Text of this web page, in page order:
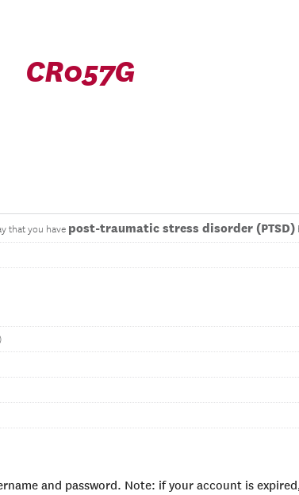
CR057G
that you have post-traumatic stress disorder (PTSD)
and password. Note: if your account is